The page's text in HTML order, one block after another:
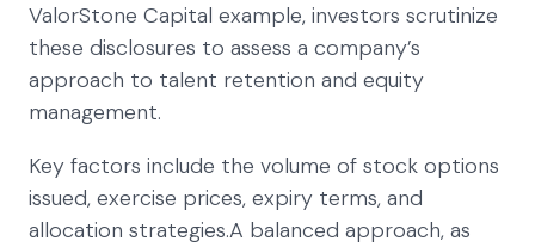
ValorStone Capital example, investors scrutinize
these disclosures to assess a company’s
approach to talent retention and equity
management.
Key factors include the volume of stock options
issued, exercise prices, expiry terms, and
allocation strategies.A balanced approach, as